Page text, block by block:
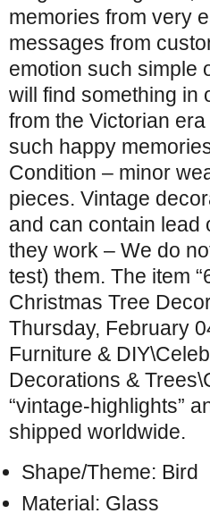
memories from very
messages from
emotion such simple
will find something in
from the Victorian
such happy
Condition – minor
pieces. Vintage
and can contain lead
they work – We do
test) them. The item
Christmas Tree
Thursday, February
Furniture &
Decorations &
“vintage-highlights”
shipped worldwide.
Shape/Theme: Bird
Material: Glass